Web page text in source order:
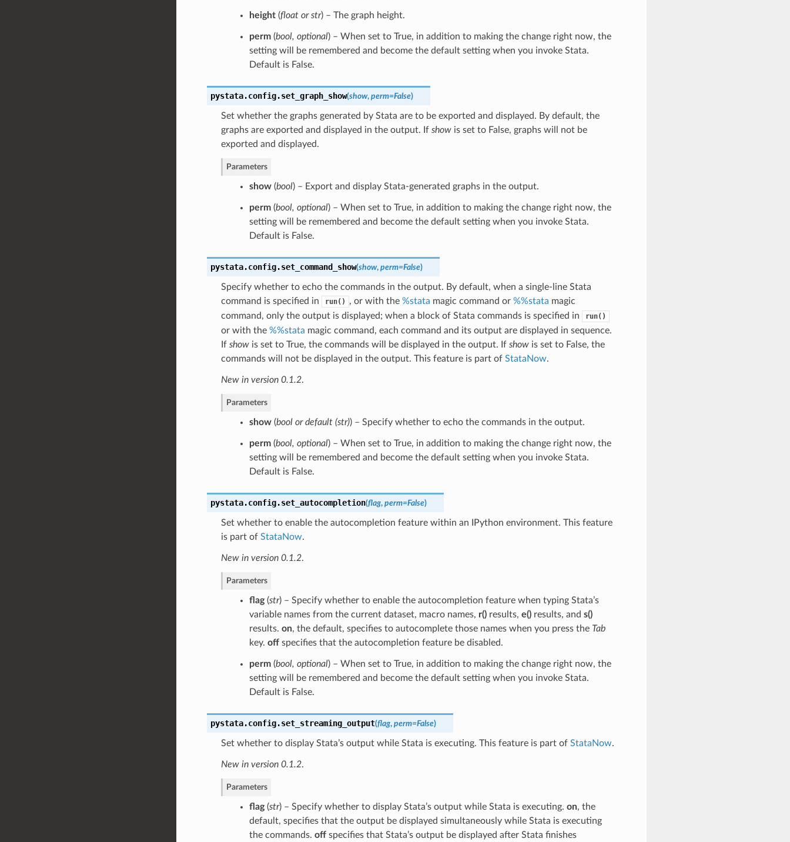
height(floatorstr) – The graph height.
perm(bool, optional) – When set to True, in addition to making the change right now, the
setting will be remembered and become the default setting when you invoke Stata.
Default is False.
pystata.config.set_graph_show(show, perm=False)
Set whether the graphs generated by Stata are to be exported and displayed. By default, the
graphs are exported and displayed in the output. If showis set to False, graphs will not be
exported and displayed.
Parameters
show(bool) – Export and display Stata-generated graphs in the output.
perm(bool, optional) – When set to True, in addition to making the change right now, the
setting will be remembered and become the default setting when you invoke Stata.
Default is False.
pystata.config.set_command_show(show, perm=False)
Specify whether to echo the commands in the output. By default, when a single-line Stata
command is specified in
run() , or with the %stata magic command or %%stata magic
command, only the output is displayed; when a block of Stata commands is specified in
run()
or with the %%stata magic command, each command and its output are displayed in sequence.
If showis set to True, the commands will be displayed in the output. If showis set to False, the
commands will not be displayed in the output. This feature is part of StataNow.
New in version 0.1.2.
Parameters
show(boolordefault(str)) – Specify whether to echo the commands in the output.
perm(bool, optional) – When set to True, in addition to making the change right now, the
setting will be remembered and become the default setting when you invoke Stata.
Default is False.
pystata.config.set_autocompletion(flag, perm=False)
Set whether to enable the autocompletion feature within an IPython environment. This feature
is part of StataNow.
New in version 0.1.2.
Parameters
flag(str) – Specify whether to enable the autocompletion feature when typing Stata’s
variable names from the current dataset, macro names, r()results, e()results, and s()
results. on, the default, specifies to autocomplete those names when you press the Tab
key. offspecifies that the autocompletion feature be disabled.
perm(bool, optional) – When set to True, in addition to making the change right now, the
setting will be remembered and become the default setting when you invoke Stata.
Default is False.
pystata.config.set_streaming_output(flag, perm=False)
Set whether to display Stata’s output while Stata is executing. This feature is part of StataNow.
New in version 0.1.2.
Parameters
flag(str) – Specify whether to display Stata’s output while Stata is executing. on, the
default, specifies that the output be displayed simultaneously while Stata is executing
the commands. offspecifies that Stata’s output be displayed after Stata finishes